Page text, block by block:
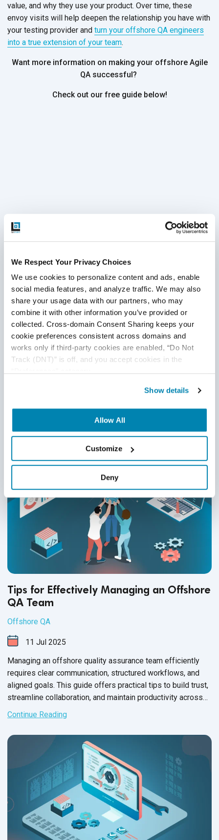
We Respect Your Privacy Choices
We use cookies to personalize content and ads, enable
social media features, and analyze traffic. We may also
share your usage data with our partners, who may
combine it with other information you’ve provided or
collected. Cross-domain Consent Sharing keeps your
cookie preferences consistent across domains and
works only if third-party cookies are enabled, “Do Not
Track (DNT)” is off, and you accept cookies in the
Show details
Allow All
Customize
Deny
value, and why they use your product. Over time, these
envoy visits will help deepen the relationship you have with
your testing provider and turn your offshore QA engineers
into a true extension of your team.
Want more information on making your offshore Agile
QA successful?
Check out our free guide below!
Disclaimer
This publication is for informational purposes only, and
nothing contained in it should be considered legal advice.
We expressly disclaim any warranty or responsibility for
damages arising out of this information and encourage you
to consult with legal counsel regarding your specific needs.
We do not undertake any duty to update previously
posted materials.
Tips for Effectively Managing an Offshore
QA Team
Offshore QA
11 Jul 2025
Managing an offshore quality assurance team efficiently
requires clear communication, structured workflows, and
aligned goals. This guide offers practical tips to build trust,
streamline collaboration, and maintain productivity across
time zones and remote settings.
Continue Reading